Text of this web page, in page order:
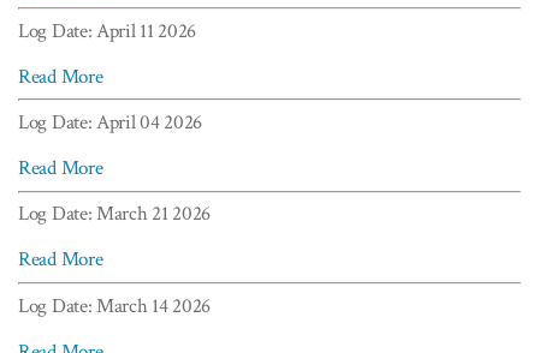
Log Date: April 11 2026
Read More
Log Date: April 04 2026
Read More
Log Date: March 21 2026
Read More
Log Date: March 14 2026